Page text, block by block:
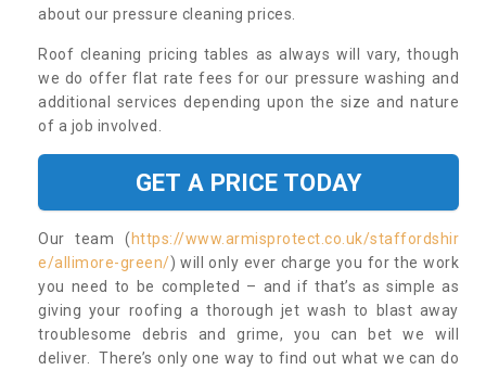
about our pressure cleaning prices.
Roof cleaning pricing tables as always will vary, though
we do offer flat rate fees for our pressure washing and
additional services depending upon the size and nature
of a job involved.
GET A PRICE TODAY
Our team ( https://www.armisprotect.co.uk/staffordshir
e/allimore-green/) will only ever charge you for the work
you need to be completed – and if that’s as simple as
giving your roofing a thorough jet wash to blast away
troublesome debris and grime, you can bet we will
deliver. There’s only one way to find out what we can do